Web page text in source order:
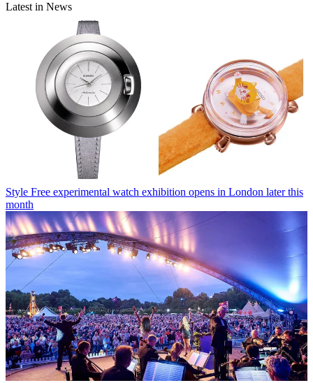
Latest in News
Style Free experimental watch exhibition opens in London later this
month